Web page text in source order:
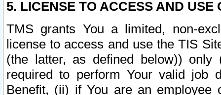
5. LICENSE TO ACCESS AND USE
TMS grants You a limited, non-
license to access and use the TIS
(the latter, as defined below))
required to perform Your valid job
Benefit, (ii) if You are an